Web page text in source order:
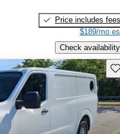
Price includes fees
$189/mo
Check availability